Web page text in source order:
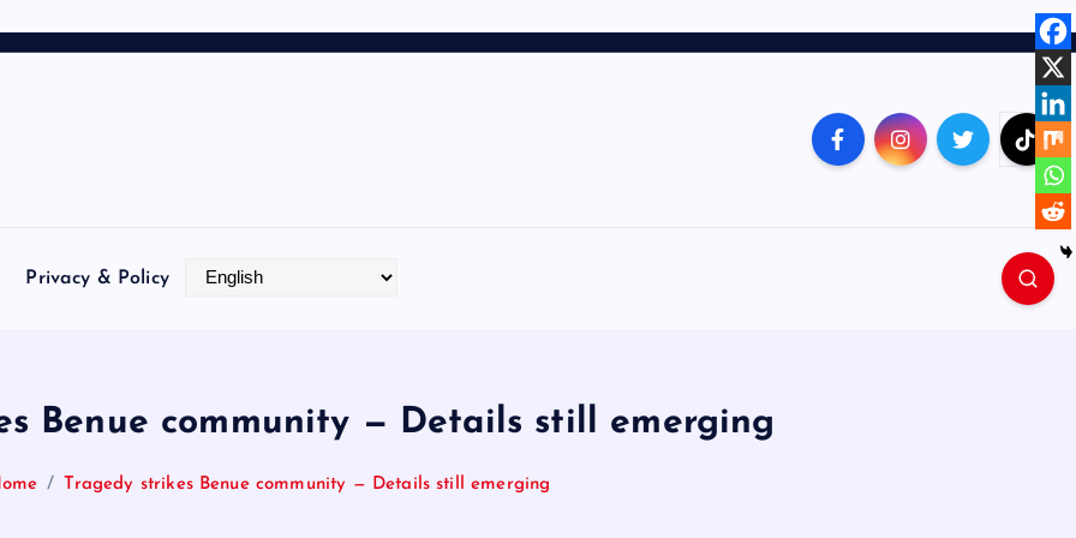
Privacy & Policy
Benue community — Details still emerging
Tragedy strikes Benue community — Details still emerging